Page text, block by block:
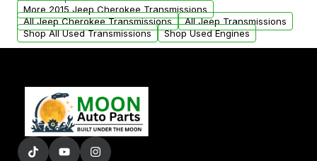
from your original transmission.
More 2015 Jeep Cherokee Transmissions
All Jeep Cherokee Transmissions
All Jeep Transmissions
Shop All Used Transmissions
Shop Used Engines